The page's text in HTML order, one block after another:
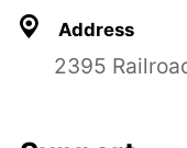
Address
2395